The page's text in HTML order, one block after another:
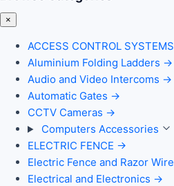
×
ACCESS CONTROL SYSTEMS
Aluminium Folding Ladders →
Audio and Video Intercoms →
Automatic Gates →
CCTV Cameras →
Computers Accessories
ELECTRIC FENCE →
Electric Fence and Razor Wire
Electrical and Electronics →